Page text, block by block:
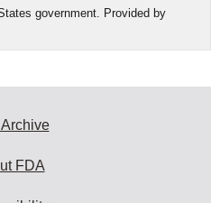
government. Provided by
FDA